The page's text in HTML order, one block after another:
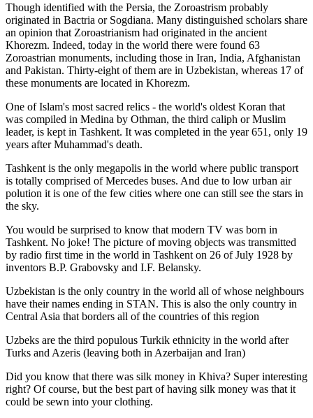
Though identified with the Persia, the Zoroastrism probably
originated in Bactria or Sogdiana. Many distinguished scholars share
an opinion that Zoroastrianism had originated in the ancient
Khorezm. Indeed, today in the world there were found 63
Zoroastrian monuments, including those in Iran, India, Afghanistan
and Pakistan. Thirty-eight of them are in Uzbekistan, whereas 17 of
these monuments are located in Khorezm.
One of Islam's most sacred relics - the world's oldest Koran that
was compiled in Medina by Othman, the third caliph or Muslim
leader, is kept in Tashkent. It was completed in the year 651, only 19
years after Muhammad's death.
Tashkent is the only megapolis in the world where public transport
is totally comprised of Mercedes buses. And due to low urban air
polution it is one of the few cities where one can still see the stars in
the sky.
You would be surprised to know that modern TV was born in
Tashkent. No joke! The picture of moving objects was transmitted
by radio first time in the world in Tashkent on 26 of July 1928 by
inventors B.P. Grabovsky and I.F. Belansky.
Uzbekistan is the only country in the world all of whose neighbours
have their names ending in STAN. This is also the only country in
Central Asia that borders all of the countries of this region
Uzbeks are the third populous Turkik ethnicity in the world after
Turks and Azeris (leaving both in Azerbaijan and Iran)
Did you know that there was silk money in Khiva? Super interesting
right? Of course, but the best part of having silk money was that it
could be sewn into your clothing.